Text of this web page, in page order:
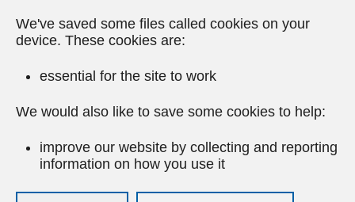
We've saved some files called cookies on your
device. These cookies are:
essential for the site to work
We would also like to save some cookies to help:
improve our website by collecting and reporting
information on how you use it